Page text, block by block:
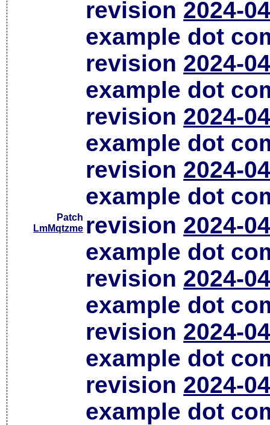
revision 2024-
example dot
revision 2024-
example dot
revision 2024-
example dot
revision 2024-
example dot
Patch
LmMqtzme revision 2024-
example dot
revision 2024-
example dot
revision 2024-
example dot
revision 2024-
example dot